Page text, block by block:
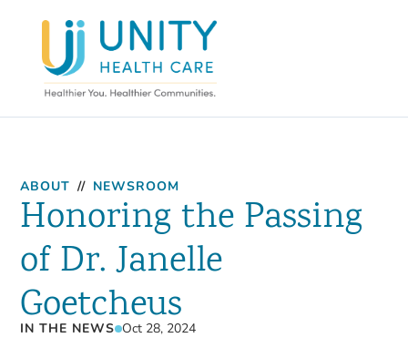
ABOUT // NEWSROOM
Honoring the Passing
of Dr. Janelle
Goetcheus
IN THE NEWS Oct 28, 2024